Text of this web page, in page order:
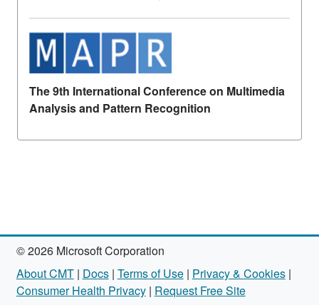
The 9th International Conference on Multimedia
Analysis and Pattern Recognition
© 2026 Microsoft Corporation
About CMT| Docs| Terms of Use| Privacy & Cookies|
Consumer Health Privacy| Request Free Site